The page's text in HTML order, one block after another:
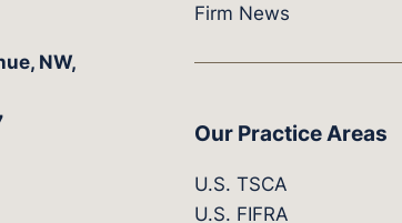
NW,
Firm News
Our Practice Areas
U.S. TSCA
U.S. FIFRA